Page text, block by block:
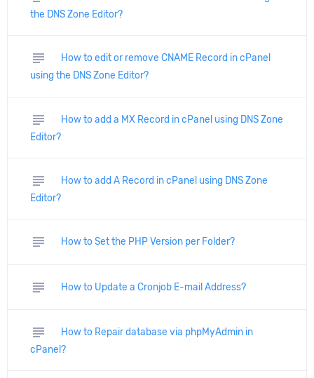
the DNS Zone Editor?
subject
How to edit or remove CNAME Record in cPanel
using the DNS Zone Editor?
subject
How to add a MX Record in cPanel using DNS Zone
Editor?
subject
How to add A Record in cPanel using DNS Zone
Editor?
subject How to Set the PHP Version per Folder?
subject How to Update a Cronjob E-mail Address?
subject
How to Repair database via phpMyAdmin in
cPanel?